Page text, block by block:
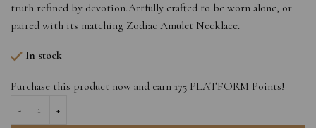
truth refined by devotion.Artfully crafted to be worn alone, or
paired with its matching Zodiac Amulet Necklace.
In stock
Purchase this product now and earn 175 PLATFORM Points!